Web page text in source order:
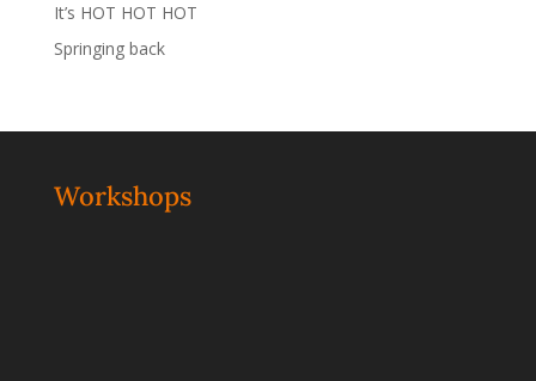
It’s HOT HOT HOT
Springing back
Workshops